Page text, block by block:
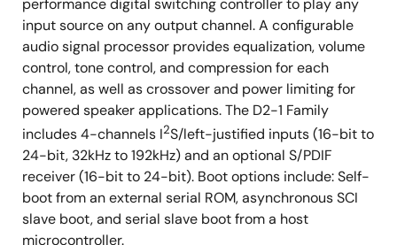
Graceful Protection and
Recovery
Complete short-circuit, overcurrent, and
overvoltage fault protection
Pure Digital Path
Digital audio inputs support I2S and left-justified
formats with linear PCM (32kHz to 192kHz, 16-bit to
24-bit)
Digital audio input supports S/PDIF format with
performance digital switching controller to play any
input source on any output channel. A configurable
audio signal processor provides equalization, volume
control, tone control, and compression for each
channel, as well as crossover and power limiting for
powered speaker applications. The D2-1 Family
includes 4-channels I2S/left-justified inputs (16-bit to
24-bit, 32kHz to 192kHz) and an optional S/PDIF
receiver (16-bit to 24-bit). Boot options include: Self-
boot from an external serial ROM, asynchronous SCI
slave boot, and serial slave boot from a host
microcontroller.